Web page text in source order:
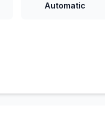
Automatic